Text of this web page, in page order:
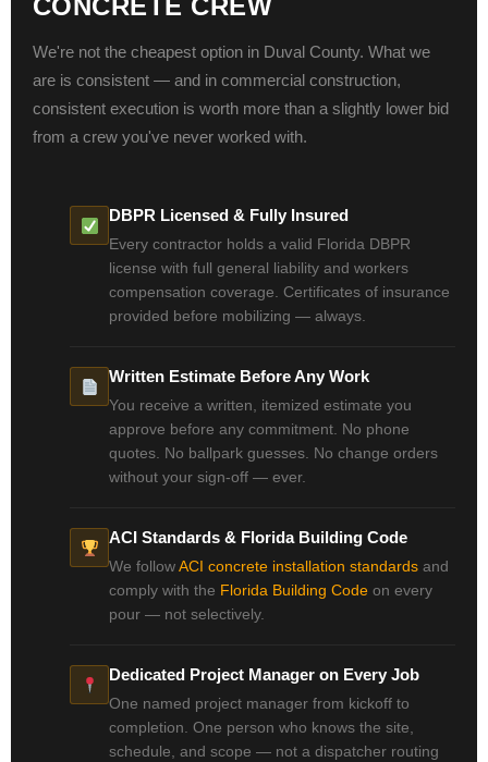
CONCRETE CREW
We're not the cheapest option in Duval County. What we
are is consistent — and in commercial construction,
consistent execution is worth more than a slightly lower bid
from a crew you've never worked with.
DBPR Licensed & Fully Insured
Every contractor holds a valid Florida DBPR
license with full general liability and workers
compensation coverage. Certificates of insurance
provided before mobilizing — always.
Written Estimate Before Any Work
You receive a written, itemized estimate you
approve before any commitment. No phone
quotes. No ballpark guesses. No change orders
without your sign-off — ever.
ACI Standards & Florida Building Code
We follow ACI concrete installation standards and
comply with the Florida Building Code on every
pour — not selectively.
Dedicated Project Manager on Every Job
One named project manager from kickoff to
completion. One person who knows the site,
schedule, and scope — not a dispatcher routing